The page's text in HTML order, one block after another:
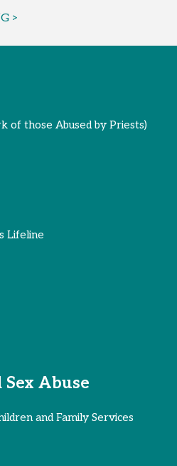
>
of those Abused by Priests)
Lifeline
Abuse
and Family Services